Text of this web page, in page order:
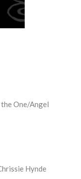
the One/Angel
Hynde